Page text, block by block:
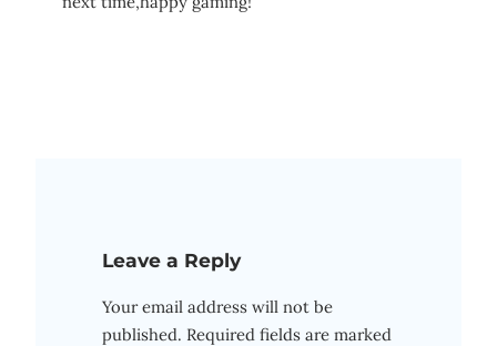
Leave a Reply
Your email address will not be
published. Required fields are marked